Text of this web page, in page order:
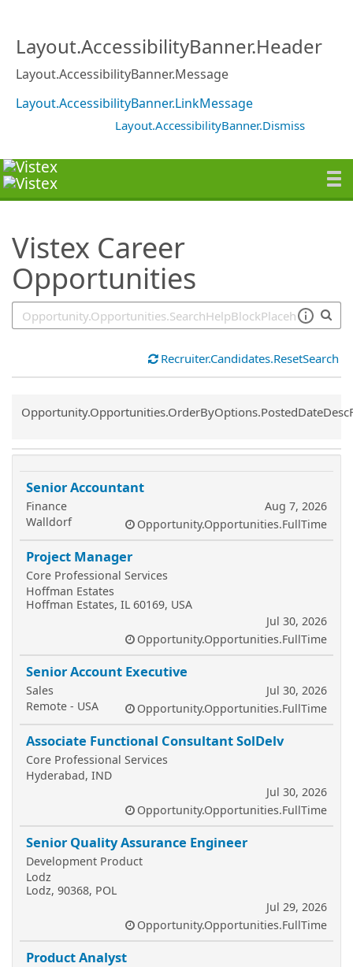
Layout.AccessibilityBanner.Header
Layout.AccessibilityBanner.Message
Layout.AccessibilityBanner.LinkMessage
Layout.AccessibilityBanner.Dismiss
Vistex Career
Opportunities
Recruiter.Candidates.ResetSearch
Common.Sort.Sort
Senior Accountant
Finance
Walldorf
Aug 7, 2026
Opportunity.Opportunities.FullTime
Project Manager
Core Professional Services
Hoffman Estates
Hoffman Estates, IL 60169, USA
Jul 30, 2026
Opportunity.Opportunities.FullTime
Senior Account Executive
Sales
Remote - USA
Jul 30, 2026
Opportunity.Opportunities.FullTime
Associate Functional Consultant SolDelv
Core Professional Services
Hyderabad, IND
Jul 30, 2026
Opportunity.Opportunities.FullTime
Senior Quality Assurance Engineer
Development Product
Lodz
Lodz, 90368, POL
Jul 29, 2026
Opportunity.Opportunities.FullTime
Product Analyst